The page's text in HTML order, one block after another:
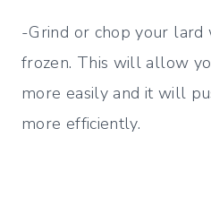
-Grind or chop your
frozen. This will allow
more easily and it will
more efficiently.